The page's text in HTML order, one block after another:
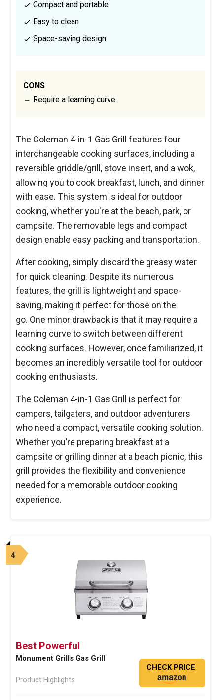
Compact and portable
Easy to clean
Space-saving design
CONS
Require a learning curve
The Coleman 4-in-1 Gas Grill features four
interchangeable cooking surfaces, including a
reversible griddle/grill, stove insert, and a wok,
allowing you to cook breakfast, lunch, and dinner
with ease. This system is ideal for outdoor
cooking, whether you're at the beach, park, or
campsite. The removable legs and compact
design enable easy packing and transportation.
After cooking, simply discard the greasy water
for quick cleaning. Despite its numerous
features, the grill is lightweight and space-
saving, making it perfect for those on the
go. One minor drawback is that it may require a
learning curve to switch between different
cooking surfaces. However, once familiarized, it
becomes an incredibly versatile tool for outdoor
cooking enthusiasts.
The Coleman 4-in-1 Gas Grill is perfect for
campers, tailgaters, and outdoor adventurers
who need a compact, versatile cooking solution.
Whether you’re preparing breakfast at a
campsite or grilling dinner at a beach picnic, this
grill provides the flexibility and convenience
needed for a memorable outdoor cooking
experience.
4
Best Powerful
Monument Grills Gas Grill
Product Highlights
CHECK PRICE